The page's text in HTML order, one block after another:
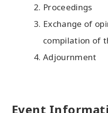
Proceedings
Exchange of
compilation of
Adjournment
Event